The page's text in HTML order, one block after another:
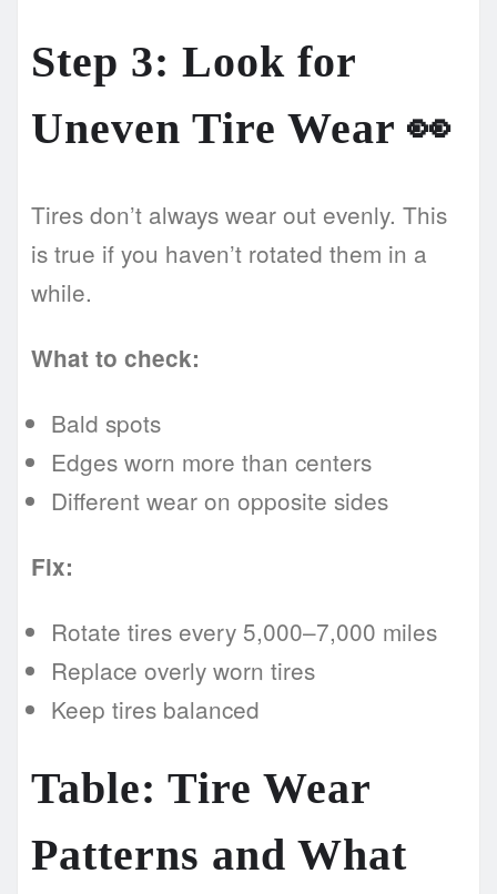
Step 3: Look for
Uneven Tire Wear 👀
Tires don’t always wear out evenly. This
is true if you haven’t rotated them in a
while.
What to check:
Bald spots
Edges worn more than centers
Different wear on opposite sides
Fix:
Rotate tires every 5,000–7,000 miles
Replace overly worn tires
Keep tires balanced
Table: Tire Wear
Patterns and What